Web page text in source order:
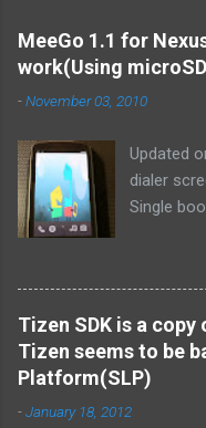
MeeGo 1.1 for
work(Using
-November 03, 2010
Updated
dialer
Single
for-
know,
that
could
and
1. Linux
Tizen SDK is a
Tizen seems to be
Platform(SLP)
-January 18, 2012